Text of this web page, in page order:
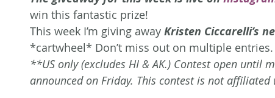
win this fantastic prize!
This week I’m giving away Kristen Ciccarelli’s
*cartwheel* Don’t miss out on multiple entries.
**US only (excludes HI & AK.) Contest open until
announced on Friday. This contest is not